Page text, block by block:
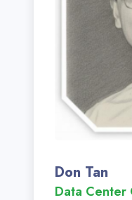
Don Tan
Data Center